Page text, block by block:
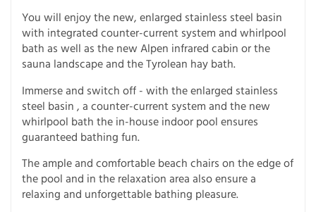
You will enjoy the new, enlarged stainless steel basin
with integrated counter-current system and whirlpool
bath as well as the new Alpen infrared cabin or the
sauna landscape and the Tyrolean hay bath.
Immerse and switch off - with the enlarged stainless
steel basin , a counter-current system and the new
whirlpool bath the in-house indoor pool ensures
guaranteed bathing fun.
The ample and comfortable beach chairs on the edge of
the pool and in the relaxation area also ensure a
relaxing and unforgettable bathing pleasure.